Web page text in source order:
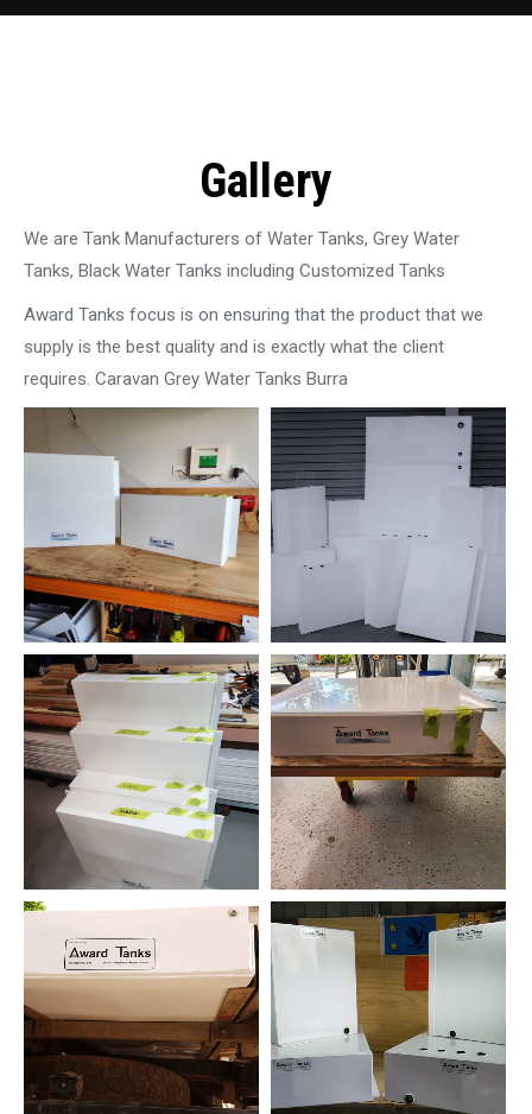
Gallery
We are Tank Manufacturers of Water Tanks, Grey Water
Tanks, Black Water Tanks including Customized Tanks
Award Tanks focus is on ensuring that the product that we
supply is the best quality and is exactly what the client
requires. Caravan Grey Water Tanks Burra